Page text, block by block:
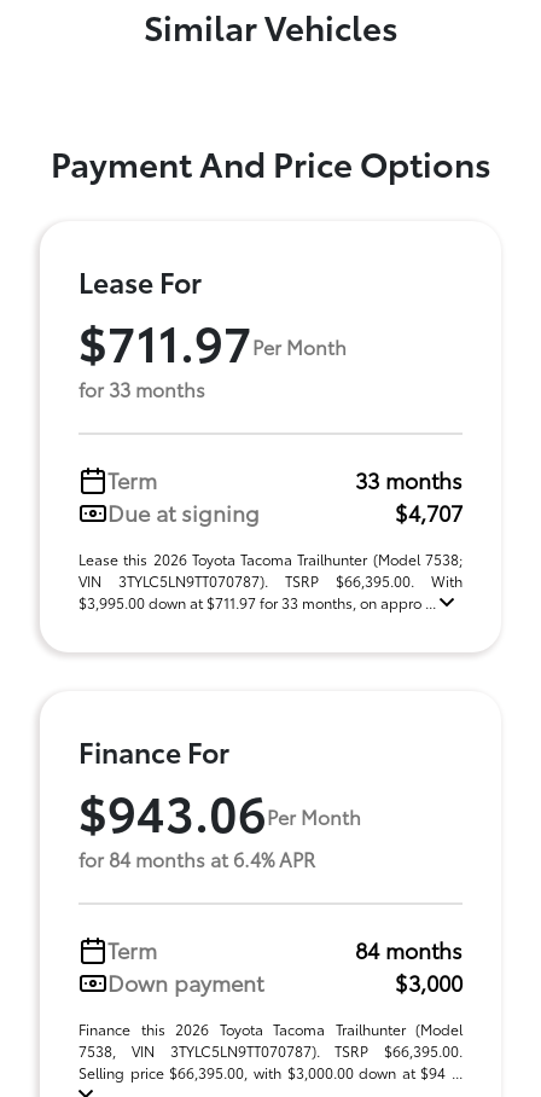
Similar Vehicles
Payment And Price Options
Lease For
$711.97Per Month
for 33 months
Term
33 months
Due at signing
$4,707
Lease this 2026 Toyota Tacoma Trailhunter (Model 7538;
VIN 3TYLC5LN9TT070787). TSRP $66,395.00. With
$3,995.00 down at $711.97 for 33 months, on appro ...
Finance For
$943.06Per Month
for 84 months at 6.4% APR
Term
84 months
Down payment
$3,000
Finance this 2026 Toyota Tacoma Trailhunter (Model
7538, VIN 3TYLC5LN9TT070787). TSRP $66,395.00.
Selling price $66,395.00, with $3,000.00 down at $94 ...